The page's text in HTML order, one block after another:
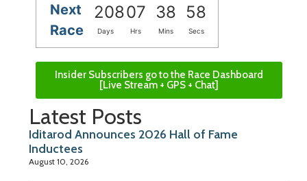
Next
Race
20807 38 58
Days Hrs Mins Secs
Insider Subscribers go to the Race Dashboard
[Live Stream + GPS + Chat]
Latest Posts
Iditarod Announces 2026 Hall of Fame
Inductees
August 10, 2026